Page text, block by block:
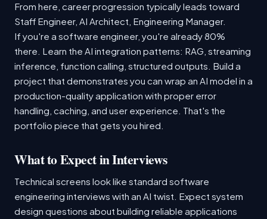
From here, career progression typically leads toward
Staff Engineer, AI Architect, Engineering Manager.
If you're a software engineer, you're already 80%
there. Learn the AI integration patterns: RAG, streaming
inference, function calling, structured outputs. Build a
project that demonstrates you can wrap an AI model in a
production-quality application with proper error
handling, caching, and user experience. That's the
portfolio piece that gets you hired.
What to Expect in Interviews
Technical screens look like standard software
engineering interviews with an AI twist. Expect system
design questions about building reliable applications